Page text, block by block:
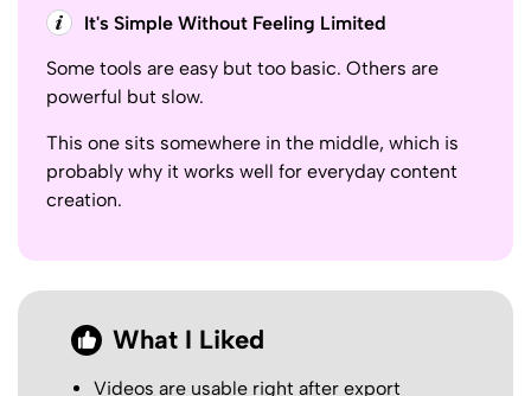
It's Simple Without Feeling Limited
Some tools are easy but too basic. Others are
powerful but slow.
This one sits somewhere in the middle, which is
probably why it works well for everyday content
creation.
What I Liked
Videos are usable right after export